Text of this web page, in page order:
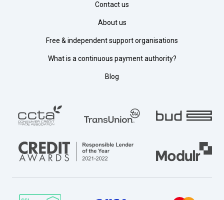
Contact us
About us
Free & independent support organisations
What is a continuous payment authority?
Blog